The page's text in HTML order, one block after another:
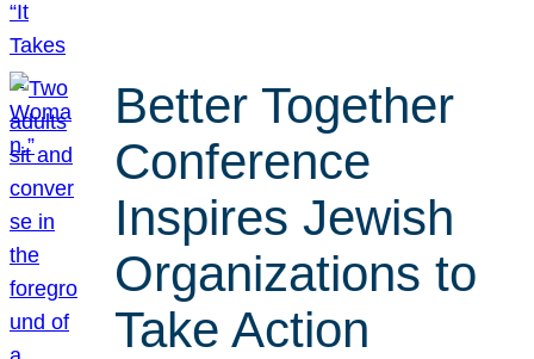
Better Together
Conference
Inspires Jewish
Organizations to
Take Action